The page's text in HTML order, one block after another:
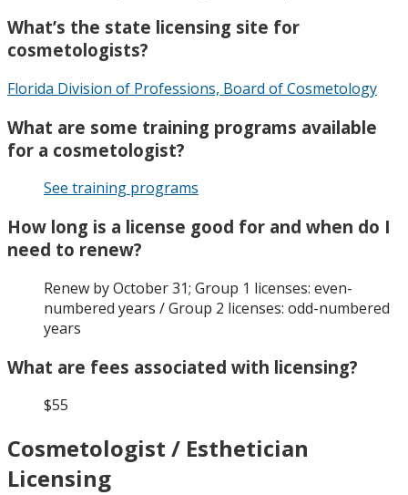
What’s the state licensing site for
cosmetologists?
Florida Division of Professions, Board of Cosmetology
What are some training programs available
for a cosmetologist?
See training programs
How long is a license good for and when do I
need to renew?
Renew by October 31; Group 1 licenses: even-
numbered years / Group 2 licenses: odd-numbered
years
What are fees associated with licensing?
$55
Cosmetologist / Esthetician
Licensing